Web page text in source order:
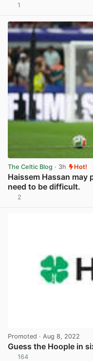
1
The Celtic Blog · 3h Hot!
Haissem Hassan may
need to be difficult.
2
Promoted · Aug 8, 2022
Guess the Hoople in
164